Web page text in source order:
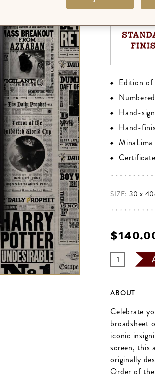
Edition
Hand-
Hand-
MinaLima
SIZE: 30 x
ABOUT
Celebrate
broadsheet
iconic
screen, this
originally
Order of the